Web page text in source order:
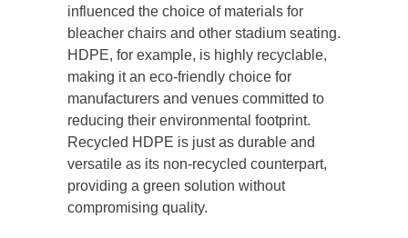
influenced the choice of materials for
bleacher chairs and other stadium seating.
HDPE, for example, is highly recyclable,
making it an eco-friendly choice for
manufacturers and venues committed to
reducing their environmental footprint.
Recycled HDPE is just as durable and
versatile as its non-recycled counterpart,
providing a green solution without
compromising quality.